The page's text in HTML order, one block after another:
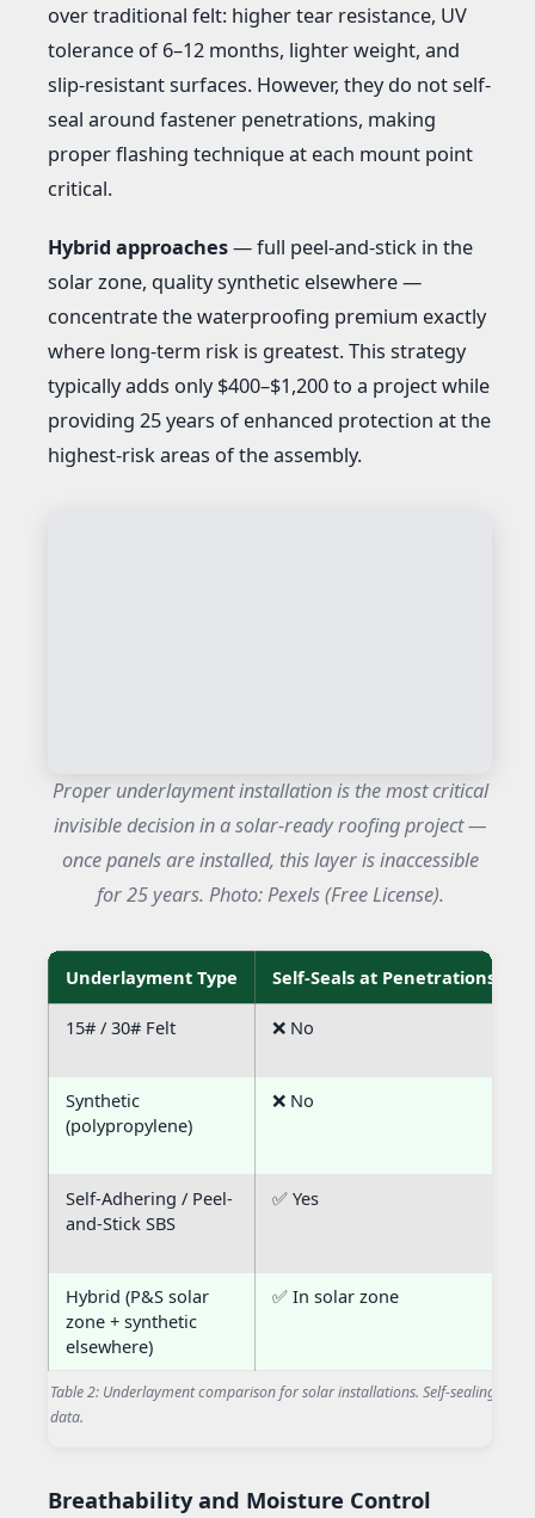
over traditional felt: higher tear resistance, UV
tolerance of 6–12 months, lighter weight, and
slip-resistant surfaces. However, they do not self-
seal around fastener penetrations, making
proper flashing technique at each mount point
critical.
Hybrid approaches— full peel-and-stick in the
solar zone, quality synthetic elsewhere —
concentrate the waterproofing premium exactly
where long-term risk is greatest. This strategy
typically adds only $400–$1,200 to a project while
providing 25 years of enhanced protection at the
highest-risk areas of the assembly.
Proper underlayment installation is the most critical
invisible decision in a solar-ready roofing project —
once panels are installed, this layer is inaccessible
for 25 years. Photo: Pexels (Free License).
Underlayment Type Self-Seals at Penetrations
15# / 30# Felt ❌ No
Synthetic
(polypropylene)
❌ No
Self-Adhering / Peel-
and-Stick SBS
✅ Yes
Hybrid (P&S solar
zone + synthetic
elsewhere)
✅ In solar zone
Table 2: Underlayment comparison for solar installations. Self-sealing at
data.
Breathability and Moisture Control